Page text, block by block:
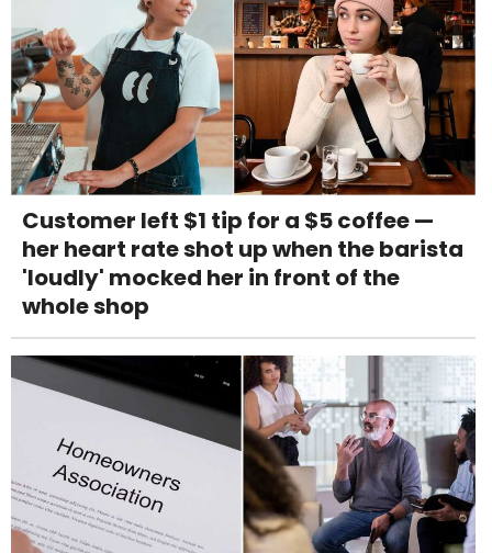
Customer left $1 tip for a $5 coffee —
her heart rate shot up when the barista
'loudly' mocked her in front of the
whole shop